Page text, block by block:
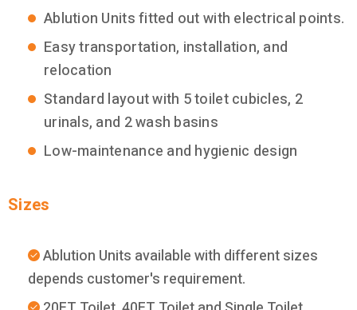
Ablution Units fitted out with electrical points.
Easy transportation, installation, and
relocation
Standard layout with 5 toilet cubicles, 2
urinals, and 2 wash basins
Low-maintenance and hygienic design
Sizes
Ablution Units available with different sizes
depends customer's requirement.